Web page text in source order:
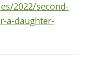
2022/second-
a-daughter-